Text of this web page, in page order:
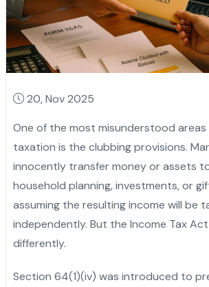
20, Nov 2025
One of the most misunderstood
taxation is the clubbing provisions.
innocently transfer money or assets
household planning, investments, or
assuming the resulting income will be
independently. But the Income Tax
differently.
Section 64(1)(iv) was introduced to